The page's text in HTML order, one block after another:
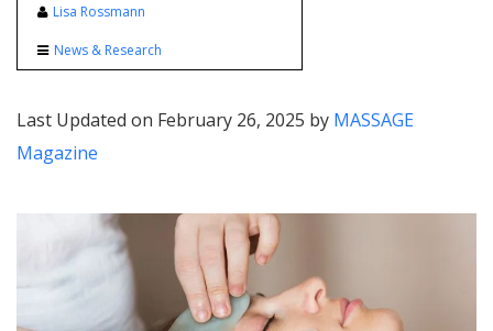
Lisa Rossmann
News & Research
Last Updated on February 26, 2025 by MASSAGE
Magazine